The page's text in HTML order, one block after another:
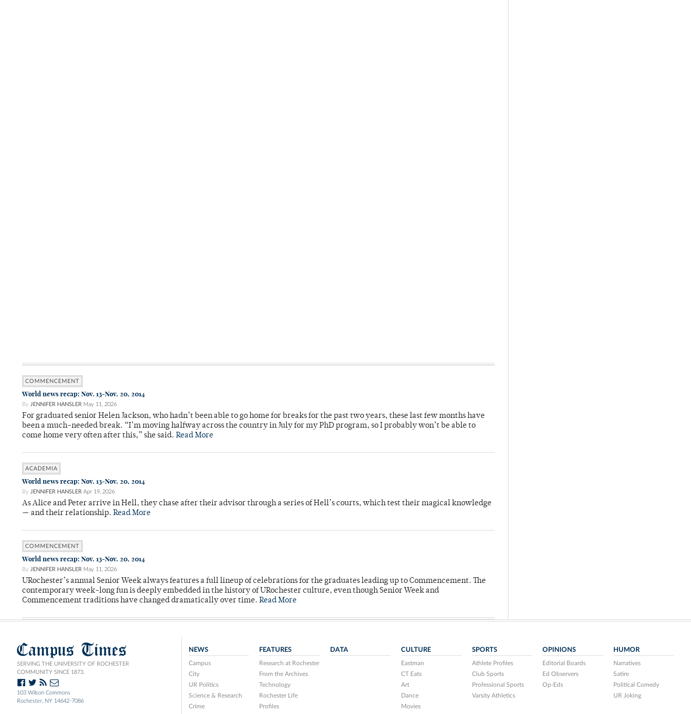
COMMENCEMENT
World news recap: Nov. 13-Nov. 20, 2014
By JENNIFER HANSLER May 11, 2026
For graduated senior Helen Jackson, who hadn’t been able to go home for breaks for the past two years, these last few months have
been a much-needed break. “I’m moving halfway across the country in July for my PhD program, so I probably won’t be able to
come home very often after this,” she said. Read More
ACADEMIA
World news recap: Nov. 13-Nov. 20, 2014
By JENNIFER HANSLER Apr 19, 2026
As Alice and Peter arrive in Hell, they chase after their advisor through a series of Hell’s courts, which test their magical knowledge
— and their relationship. Read More
COMMENCEMENT
World news recap: Nov. 13-Nov. 20, 2014
By JENNIFER HANSLER May 11, 2026
URochester’s annual Senior Week always features a full lineup of celebrations for the graduates leading up to Commencement. The
contemporary week-long fun is deeply embedded in the history of URochester culture, even though Senior Week and
Commencement traditions have changed dramatically over time. Read More
Campus Times
SERVING THE UNIVERSITY OF ROCHESTER
COMMUNITY SINCE 1873.
103 Wilson Commons
Rochester, NY 14642-7086
NEWS
Campus
City
UR Politics
Science & Research
Crime
FEATURES
Research at Rochester
From the Archives
Technology
Rochester Life
Profiles
DATA CULTURE
Eastman
CT Eats
Art
Dance
Movies
SPORTS
Athlete Profiles
Club Sports
Professional Sports
Varsity Athletics
OPINIONS
Editorial Boards
Ed Observers
Op-Eds
HUMOR
Narratives
Satire
Political Comedy
UR Joking